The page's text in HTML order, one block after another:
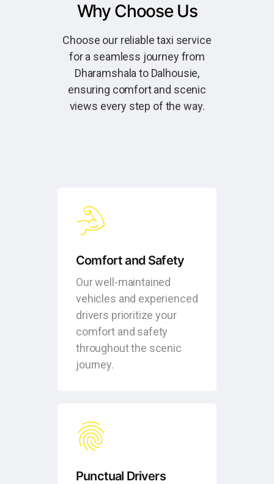
Why Choose Us
Choose our reliable taxi service
for a seamless journey from
Dharamshala to Dalhousie,
ensuring comfort and scenic
views every step of the way.
Comfort and Safety
Our well-maintained
vehicles and experienced
drivers prioritize your
comfort and safety
throughout the scenic
journey.
Punctual Drivers